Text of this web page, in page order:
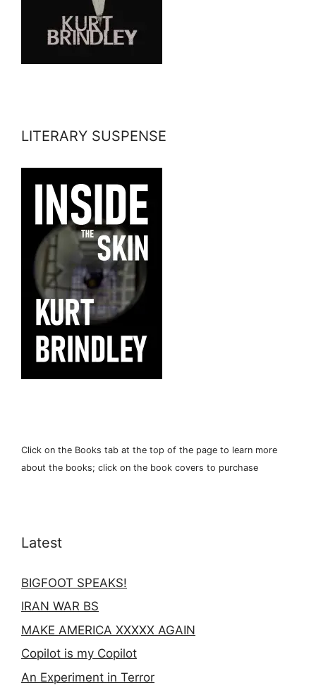
LITERARY SUSPENSE
Click on the Books tab at the top of the page to learn more
about the books; click on the book covers to purchase
Latest
BIGFOOT SPEAKS!
IRAN WAR BS
MAKE AMERICA XXXXX AGAIN
Copilot is my Copilot
An Experiment in Terror